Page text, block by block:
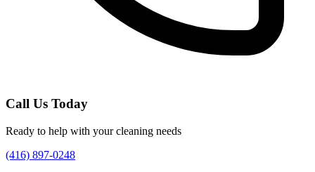
Call Us Today
Ready to help with your cleaning needs
(416) 897-0248